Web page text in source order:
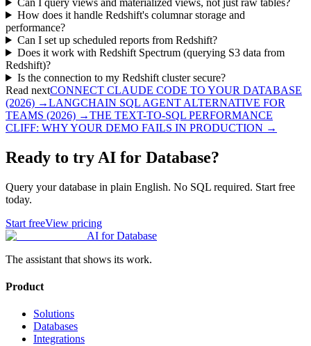
How does it handle Redshift's columnar storage and
performance?
Can I set up scheduled reports from Redshift?
Does it work with Redshift Spectrum (querying S3 data from
Redshift)?
Is the connection to my Redshift cluster secure?
Read nextCONNECT CLAUDE CODE TO YOUR DATABASE
(2026) →LANGCHAIN SQL AGENT ALTERNATIVE FOR
TEAMS (2026) →THE TEXT-TO-SQL PERFORMANCE
CLIFF: WHY YOUR DEMO FAILS IN PRODUCTION →
Ready to try AI for Database?
Query your database in plain English. No SQL required. Start free
today.
Start freeView pricing
AI for Database
The assistant that shows its work.
Product
Solutions
Databases
Integrations